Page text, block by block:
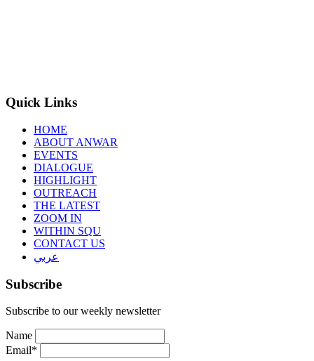
Quick Links
HOME
ABOUT ANWAR
EVENTS
DIALOGUE
HIGHLIGHT
OUTREACH
THE LATEST
ZOOM IN
WITHIN SQU
CONTACT US
عربي
Subscribe
Subscribe to our weekly newsletter
Name
Email*